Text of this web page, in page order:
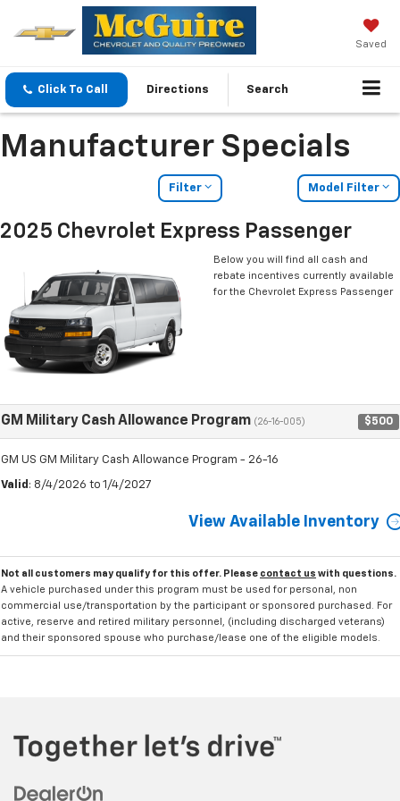
Saved
Click To Call Directions Search
Manufacturer Specials
Filter Model Filter
2025 Chevrolet Express Passenger
Below you will find all cash and
rebate incentives currently available
for the Chevrolet Express Passenger
GM Military Cash Allowance Program (26-16-005) $500
GM US GM Military Cash Allowance Program - 26-16
Valid : 8/4/2026 to 1/4/2027
View Available Inventory
Not all customers may qualify for this offer. Please contact us with questions.
A vehicle purchased under this program must be used for personal, non
commercial use/transportation by the participant or sponsored purchased. For
active, reserve and retired military personnel, (including discharged veterans)
and their sponsored spouse who purchase/lease one of the eligible models.